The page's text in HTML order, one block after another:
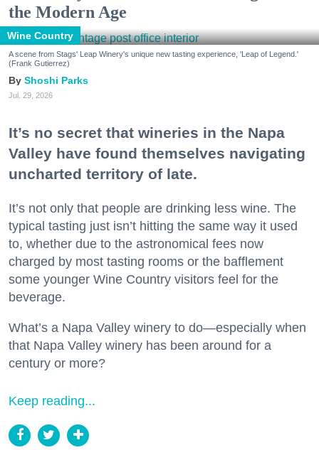
the Modern Age
Wine Country
A scene from Stags' Leap Winery's unique new tasting experience, 'Leap of Legend.'
(Frank Gutierrez)
Shoshi Parks
Jul. 29, 2026
It’s no secret that wineries in the Napa
Valley have found themselves navigating
uncharted territory of late.
It’s not only that people are drinking less wine. The
typical tasting just isn’t hitting the same way it used
to, whether due to the astronomical fees now
charged by most tasting rooms or the bafflement
some younger Wine Country visitors feel for the
beverage.
What’s a Napa Valley winery to do—especially when
that Napa Valley winery has been around for a
century or more?
Keep reading...